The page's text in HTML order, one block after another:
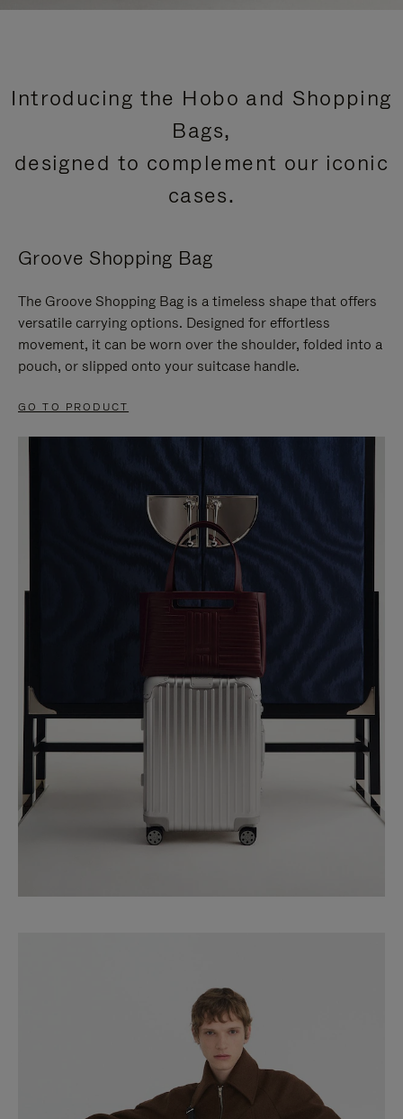
Introducing the Hobo and Shopping
Bags,
designed to complement our iconic
cases.
Groove Shopping Bag
The Groove Shopping Bag is a timeless shape that offers
versatile carrying options. Designed for effortless
movement, it can be worn over the shoulder, folded into a
pouch, or slipped onto your suitcase handle.
GO TO PRODUCT